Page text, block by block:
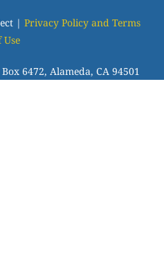
| Privacy Policy and Terms
Use
6472, Alameda, CA 94501